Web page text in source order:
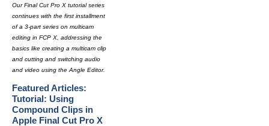
Our Final Cut Pro X tutorial series
continues with the first installment
of a 3-part series on multicam
editing in FCP X, addressing the
basics like creating a multicam clip
and cutting and switching audio
and video using the Angle Editor.
Featured Articles:
Tutorial: Using
Compound Clips in
Apple Final Cut Pro X